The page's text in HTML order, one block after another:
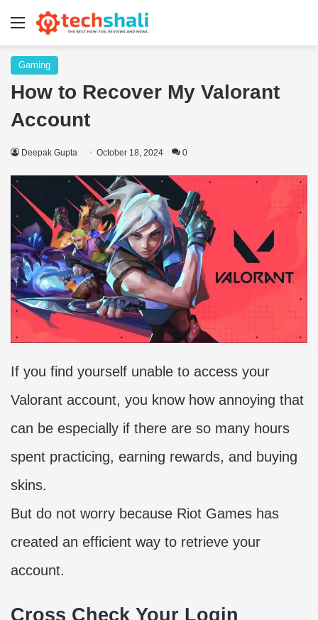
Menu
Gaming
How to Recover My Valorant
Account
Deepak Gupta October 18, 2024 0
If you find yourself unable to access your
Valorant account, you know how annoying that
can be especially if there are so many hours
spent practicing, earning rewards, and buying
skins.
But do not worry because Riot Games has
created an efficient way to retrieve your
account.
Cross Check Your Login